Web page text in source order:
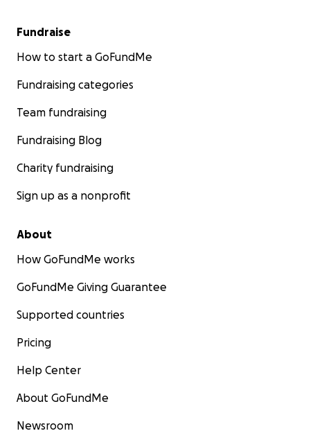
Fundraise
How to start a GoFundMe
Fundraising categories
Team fundraising
Fundraising Blog
Charity fundraising
Sign up as a nonprofit
About
How GoFundMe works
GoFundMe Giving Guarantee
Supported countries
Pricing
Help Center
About GoFundMe
Newsroom